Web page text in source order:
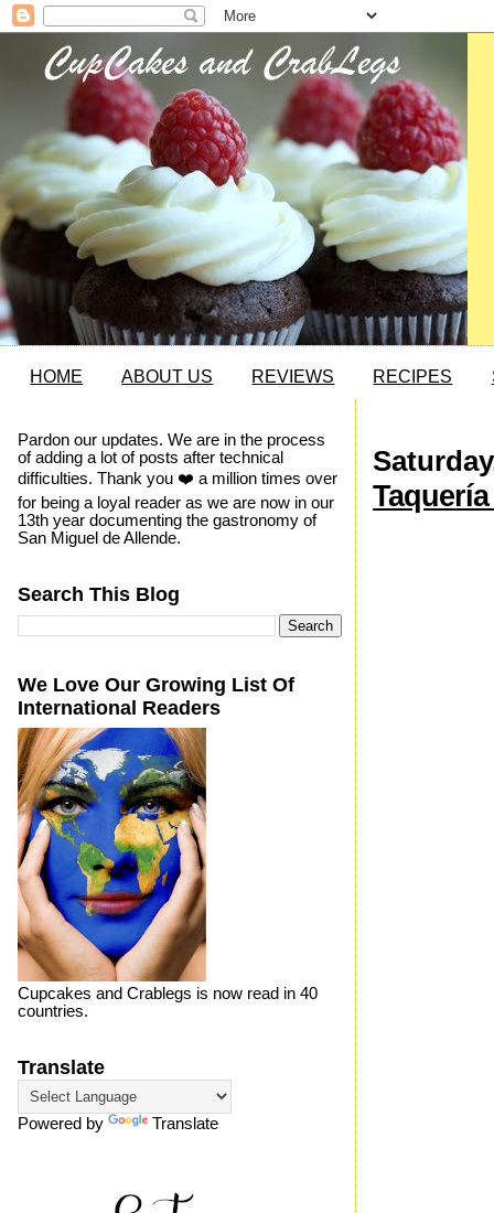
HOME ABOUT US REVIEWS RECIPES
Pardon our updates. We are in the process
of adding a lot of posts after technical
difficulties. Thank you ❤️ a million times over
for being a loyal reader as we are now in our
13th year documenting the gastronomy of
San Miguel de Allende.
Search This Blog
We Love Our Growing List Of
International Readers
Cupcakes and Crablegs is now read in 40
countries.
Translate
Powered by Translate